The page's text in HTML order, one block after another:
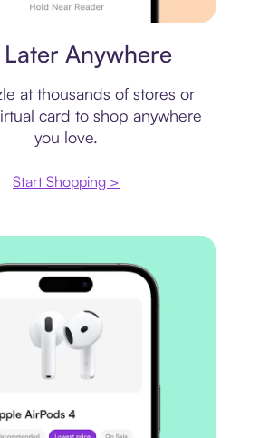
Later Anywhere
at thousands of stores or
card to shop anywhere
you love.
Start Shopping >